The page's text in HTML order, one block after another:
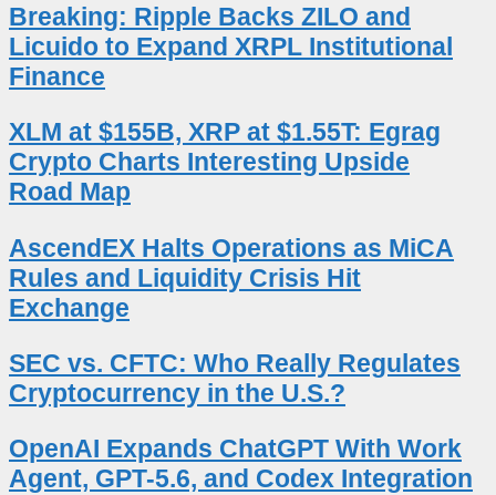
Breaking: Ripple Backs ZILO and
Licuido to Expand XRPL Institutional
Finance
XLM at $155B, XRP at $1.55T: Egrag
Crypto Charts Interesting Upside
Road Map
AscendEX Halts Operations as MiCA
Rules and Liquidity Crisis Hit
Exchange
SEC vs. CFTC: Who Really Regulates
Cryptocurrency in the U.S.?
OpenAI Expands ChatGPT With Work
Agent, GPT-5.6, and Codex Integration